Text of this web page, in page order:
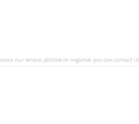
our service, positive or negative, you can contact